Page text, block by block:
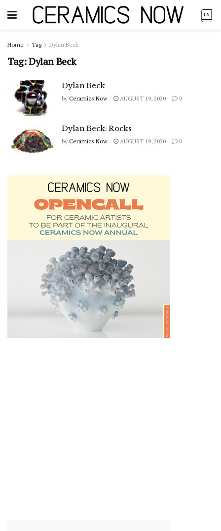
Home Tag Dylan Beck
Tag:Dylan Beck
Dylan Beck
by Ceramics Now AUGUST 19, 2020 0
Dylan Beck: Rocks
by Ceramics Now AUGUST 19, 2020 0